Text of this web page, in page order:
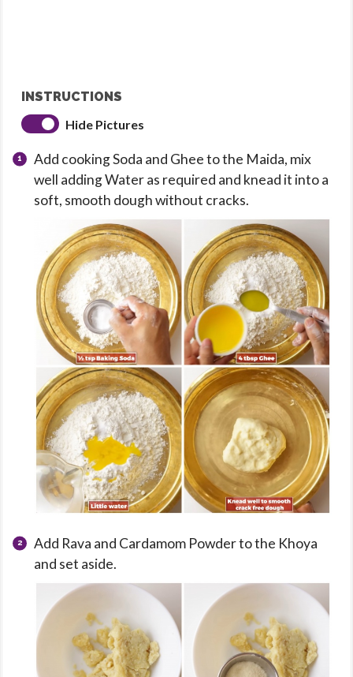
INSTRUCTIONS
Hide Pictures
Add cooking Soda and Ghee to the Maida, mix
well adding Water as required and knead it into a
soft, smooth dough without cracks.
Add Rava and Cardamom Powder to the Khoya
and set aside.